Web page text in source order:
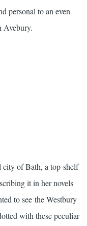
personal to an even
Avebury.
city of Bath, a top-shelf
it in her novels
to see the Westbury
with these peculiar